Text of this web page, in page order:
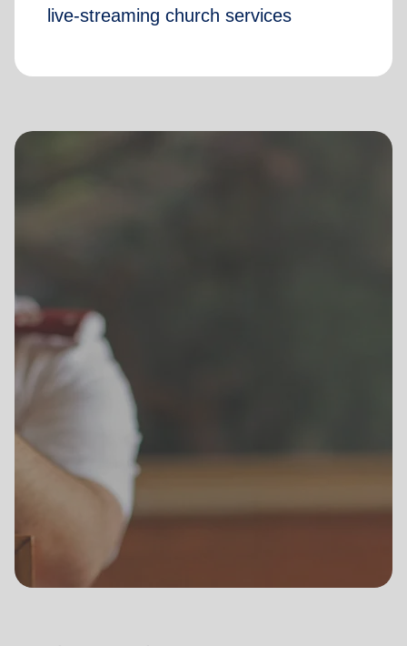
live-streaming church services